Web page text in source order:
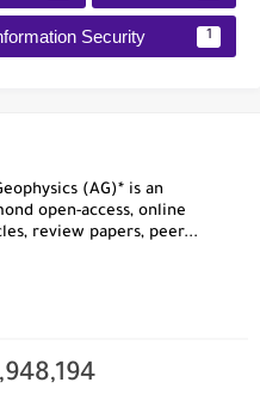
Security 1
(AG)* is an
open-access, online
review papers, peer...